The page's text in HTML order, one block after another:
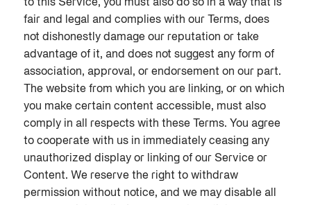
to this Service, you must also do so in a way that is
fair and legal and complies with our Terms, does
not dishonestly damage our reputation or take
advantage of it, and does not suggest any form of
association, approval, or endorsement on our part.
The website from which you are linking, or on which
you make certain content accessible, must also
comply in all respects with these Terms. You agree
to cooperate with us in immediately ceasing any
unauthorized display or linking of our Service or
Content. We reserve the right to withdraw
permission without notice, and we may disable all